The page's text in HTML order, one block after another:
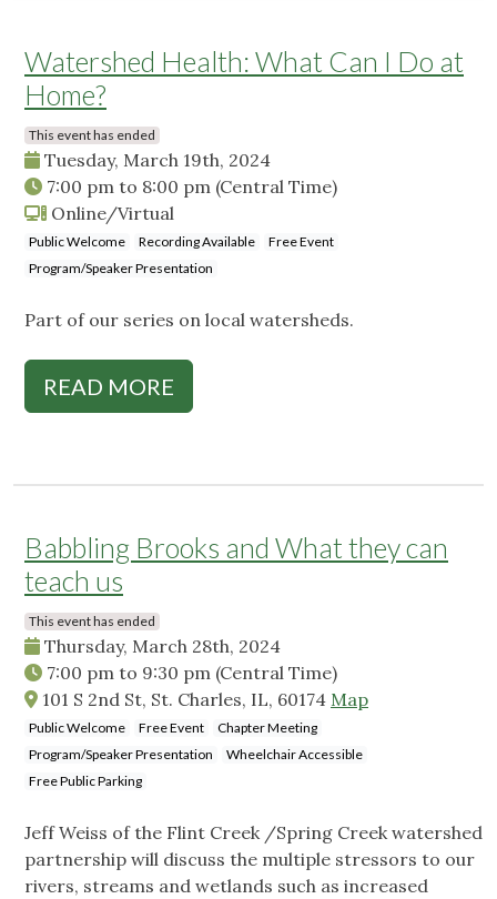
Watershed Health: What Can I Do at
Home?
This event has ended
Tuesday, March 19th, 2024
7:00 pm to 8:00 pm (Central Time)
Online/Virtual
Public Welcome Recording Available
Free Event
Program/Speaker Presentation
Part of our series on local watersheds.
READ MORE
Babbling Brooks and What they can
teach us
This event has ended
Thursday, March 28th, 2024
7:00 pm to 9:30 pm (Central Time)
101 S 2nd St, St. Charles, IL, 60174 Map
Public Welcome Free Event
Chapter Meeting
Program/Speaker Presentation
Wheelchair Accessible
Free Public Parking
Jeff Weiss of the Flint Creek /Spring Creek watershed
partnership will discuss the multiple stressors to our
rivers, streams and wetlands such as increased